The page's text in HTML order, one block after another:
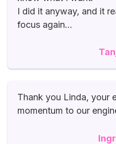
I did it anyway, and it
focus again…
Thank you Linda, your
momentum to our